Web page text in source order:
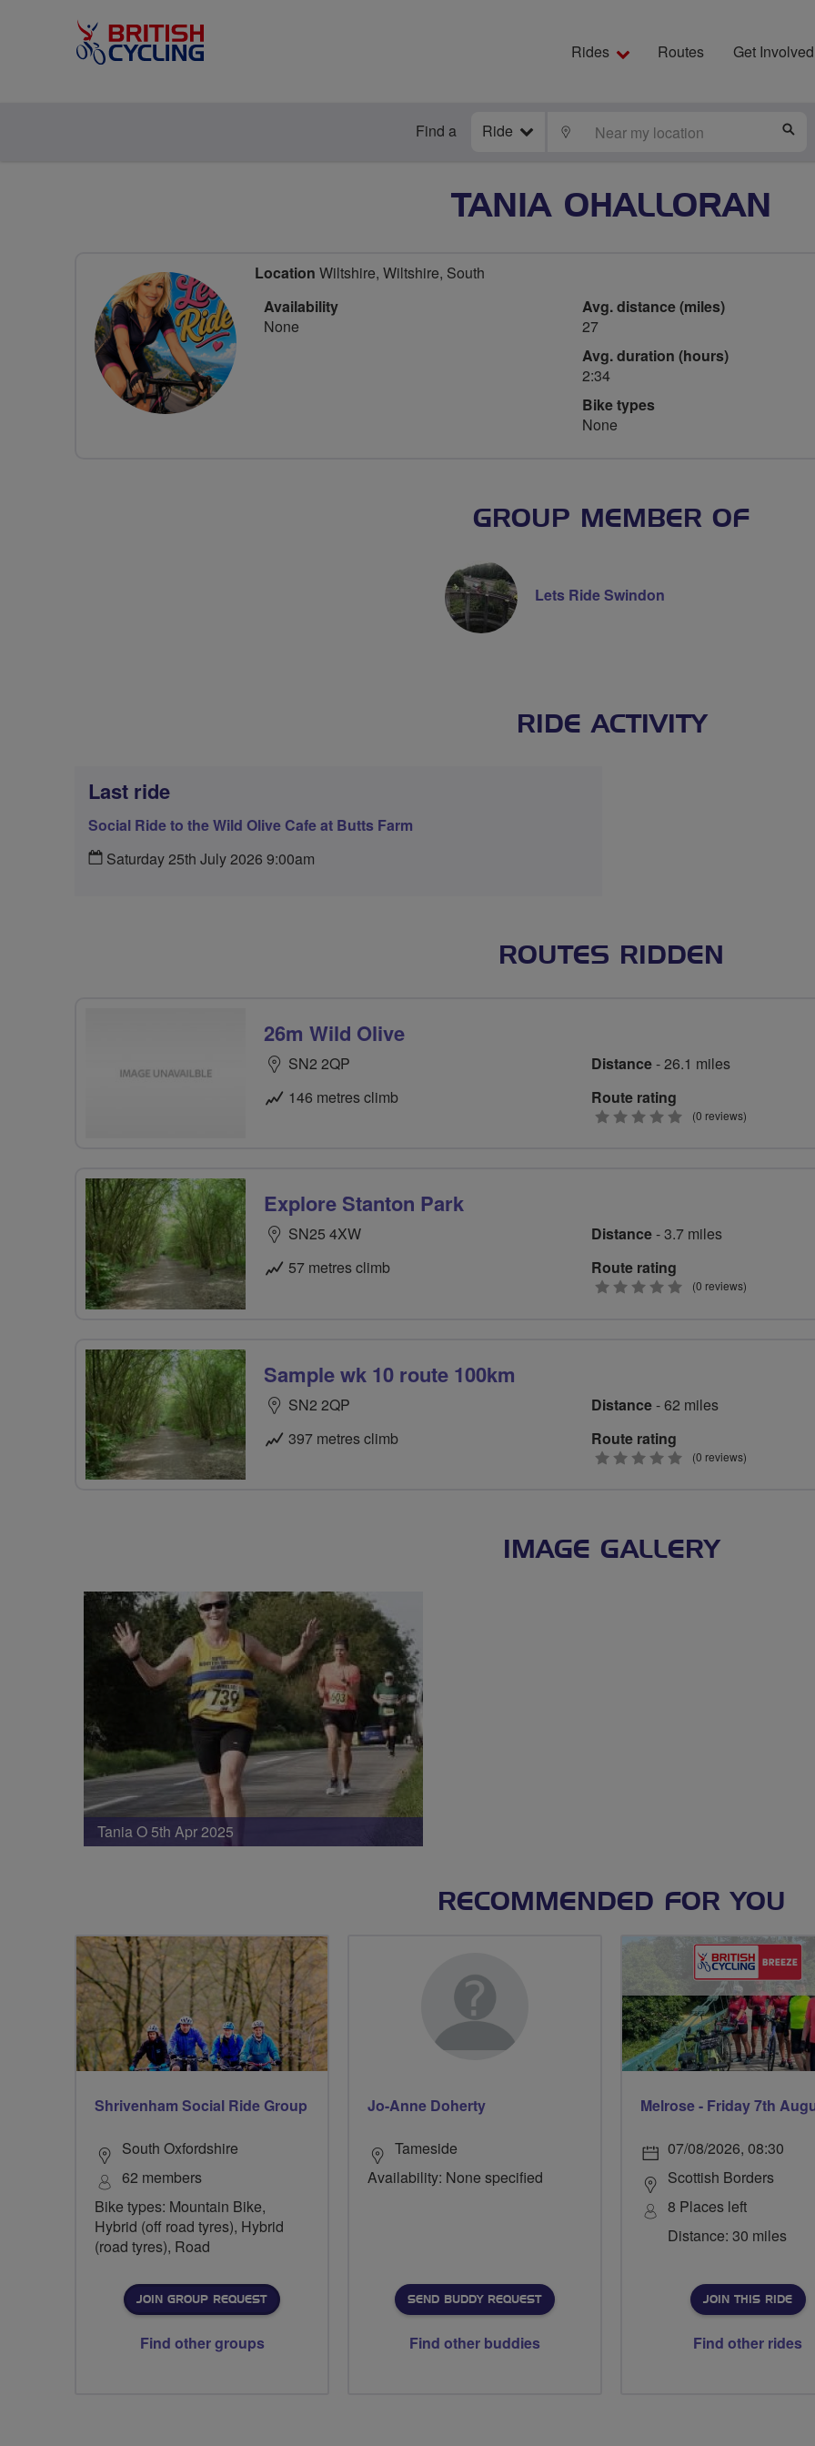
Rides Routes Get Involved
Find a Ride LOCATE
TANIA OHALLORAN
Location Wiltshire, Wiltshire, South
Availability
None
Avg. distance (miles)
27
Avg. duration (hours)
2:34
Bike types
None
GROUP MEMBER OF
Lets Ride Swindon
RIDE ACTIVITY
Last ride
Social Ride to the Wild Olive Cafe at Butts Farm
Saturday 25th July 2026 9:00am
ROUTES RIDDEN
26m Wild Olive
SN2 2QP
146 metres climb
Distance- 26.1 miles
Route rating
0
(0 reviews)
Explore Stanton Park
SN25 4XW
57 metres climb
Distance- 3.7 miles
Route rating
0
(0 reviews)
Sample wk 10 route 100km
SN2 2QP
397 metres climb
Distance- 62 miles
Route rating
0
(0 reviews)
IMAGE GALLERY
Tania O 5th Apr 2025
RECOMMENDED FOR YOU
Shrivenham Social Ride Group
South Oxfordshire
62 members
Bike types: Mountain Bike,
Hybrid (off road tyres), Hybrid
(road tyres), Road
JOIN GROUP REQUEST
Find other groups
Jo-Anne Doherty
Tameside
Availability: None specified
SEND BUDDY REQUEST
Find other buddies
Melrose - Friday 7th
07/08/2026, 08:30
Scottish Borders
8 Places left
Distance: 30 miles
JOIN THIS RIDE
Find other rides